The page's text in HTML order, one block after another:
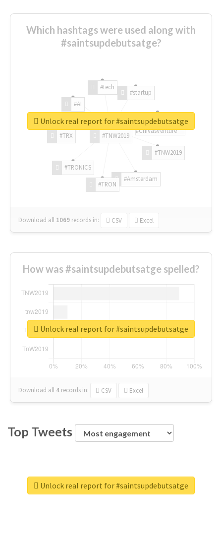
Which hashtags were used along with
#saintsupdebutsatge?
#TNW2019
#TNW2019
#Amsterdam
#TRON
#TRONICS
#TRX
#AI
#tech
#startup
#ChivasVenture
Download all 1069 records in: CSV Excel
Unlock real report for #saintsupdebutsatge
How was #saintsupdebutsatge spelled?
Download all 4 records in: CSV Excel
Unlock real report for #saintsupdebutsatge
Top Tweets
Unlock real report for #saintsupdebutsatge